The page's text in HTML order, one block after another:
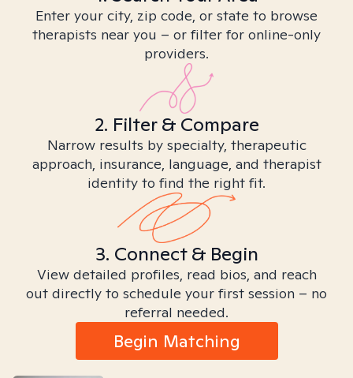
Enter your city, zip code, or state to browse
therapists near you – or filter for online-only
providers.
2. Filter & Compare
Narrow results by specialty, therapeutic
approach, insurance, language, and therapist
identity to find the right fit.
3. Connect & Begin
View detailed profiles, read bios, and reach
out directly to schedule your first session – no
referral needed.
Begin Matching